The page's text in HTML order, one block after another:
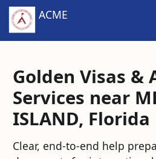
ACME
Golden Visas &
Services near
ISLAND, Florida
Clear, end‑to‑end help